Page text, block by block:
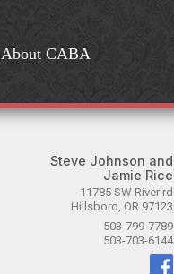
About CABA
Steve Johnson and
Jamie Rice
11785 SW River rd
Hillsboro, OR 97123
503-799-7789
503-703-6144